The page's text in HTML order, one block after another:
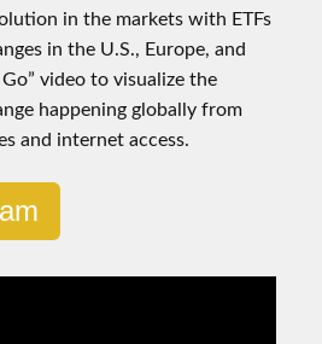
in the markets with ETFs
in the U.S., Europe, and
Go” video to visualize the
happening globally from
and internet access.